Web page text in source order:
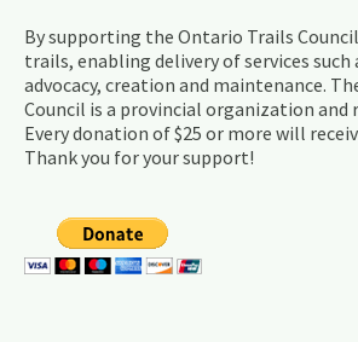
By supporting the Ontario Trails
trails, enabling delivery of services
advocacy, creation and maintenance.
Council is a provincial organization and
Every donation of $25 or more will
Thank you for your support!